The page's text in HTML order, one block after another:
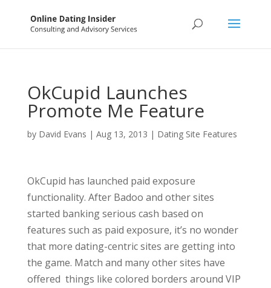
OkCupid Launches
Promote Me Feature
by David Evans | Aug 13, 2013 | Dating Site Features
OkCupid has launched paid exposure
functionality. After Badoo and other sites
started banking serious cash based on
features such as paid exposure, it’s no wonder
that more dating-centric sites are getting into
the game. Match and many other sites have
offered things like colored borders around VIP